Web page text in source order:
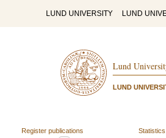
LUND UNIVERSITY LUND
Lund
LUND
Register publications
Statistics